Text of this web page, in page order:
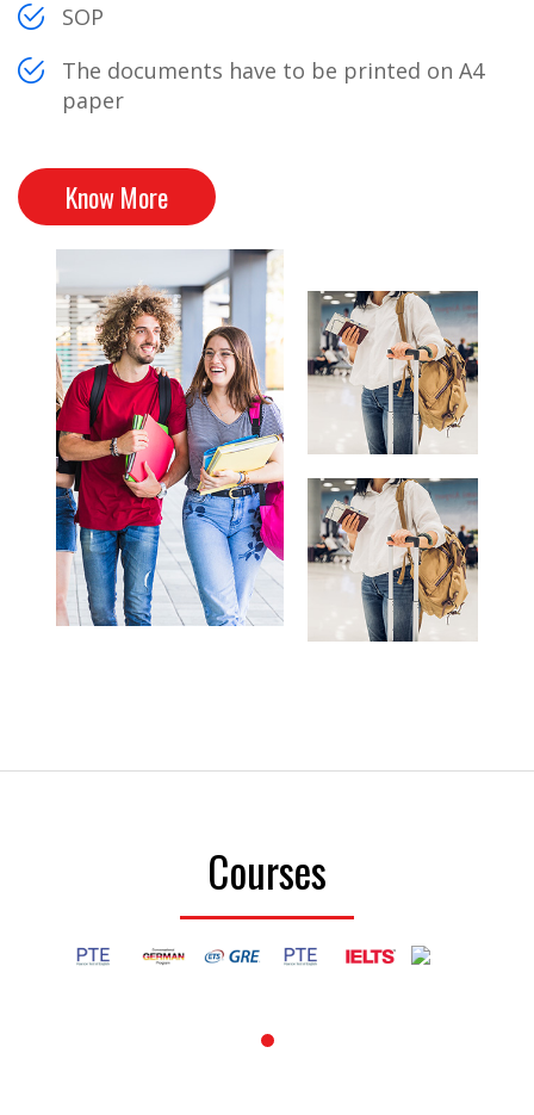
SOP
The documents have to be printed on A4
paper
Know More
Courses